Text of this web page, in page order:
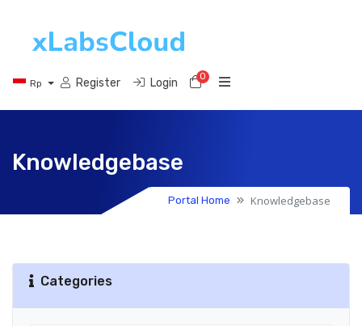
Rp Register Login 0Shopping Cart
Knowledgebase
Portal Home Knowledgebase
Categories